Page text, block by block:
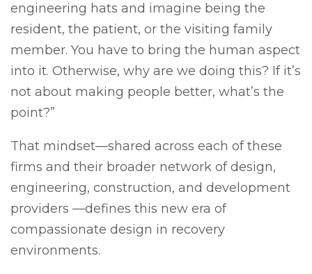
engineering hats and imagine being the
resident, the patient, or the visiting family
member. You have to bring the human aspect
into it. Otherwise, why are we doing this? If it’s
not about making people better, what’s the
point?”
That mindset—shared across each of these
firms and their broader network of design,
engineering, construction, and development
providers —defines this new era of
compassionate design in recovery
environments.